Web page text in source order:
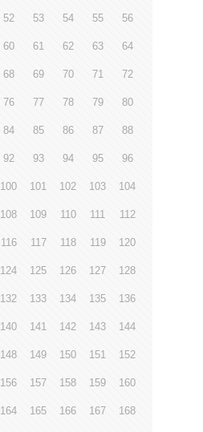
52 53 54 55 56
60 61 62 63 64
68 69 70 71 72
76 77 78 79 80
84 85 86 87 88
92 93 94 95 96
100 101 102 103 104
108 109 110 111 112
116 117 118 119 120
124 125 126 127 128
132 133 134 135 136
140 141 142 143 144
148 149 150 151 152
156 157 158 159 160
164 165 166 167 168